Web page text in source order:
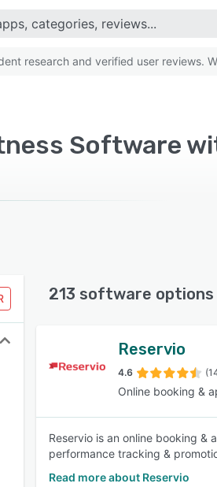
research and verified user reviews.
Software
213 software options
Reservio
4.6
Online booking &
Reservio is an online booking
performance tracking &
Read more about Reservio